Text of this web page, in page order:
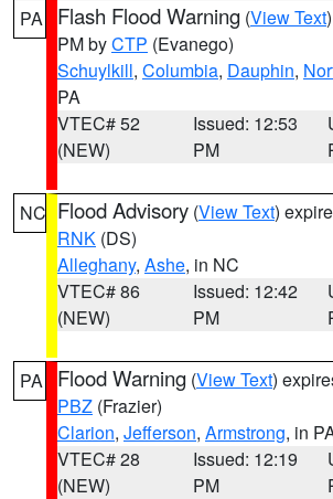
PA Flash Flood Warning (View Text
PM byCTP (Evanego)
Schuylkill, Columbia, Dauphin,
PA
VTEC# 52
(NEW)
Issued: 12:53
PM
NC Flood Advisory (View Text)
RNK (DS)
Alleghany, Ashe, in NC
VTEC# 86
(NEW)
Issued: 12:42
PM
PA Flood Warning (View Text)
PBZ (Frazier)
Clarion, Jefferson, Armstrong, in
VTEC# 28
(NEW)
Issued: 12:19
PM